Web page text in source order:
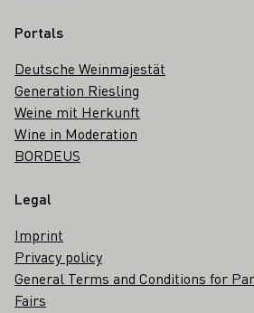
Portals
Deutsche Weinmajestät
Generation Riesling
Weine mit Herkunft
Wine in Moderation
BORDEUS
Legal
Imprint
Privacy policy
General Terms and Conditions for
Fairs